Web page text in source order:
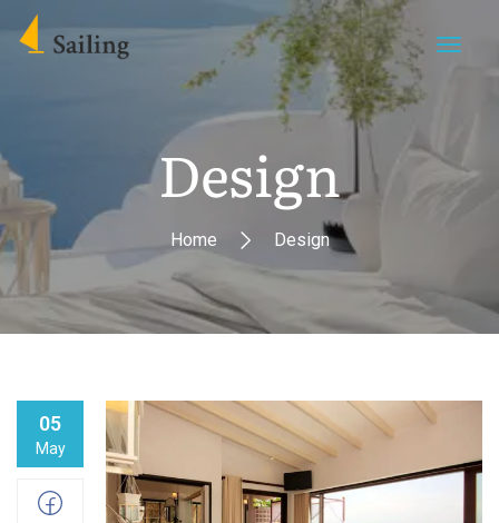
Design
Home Design
05
May